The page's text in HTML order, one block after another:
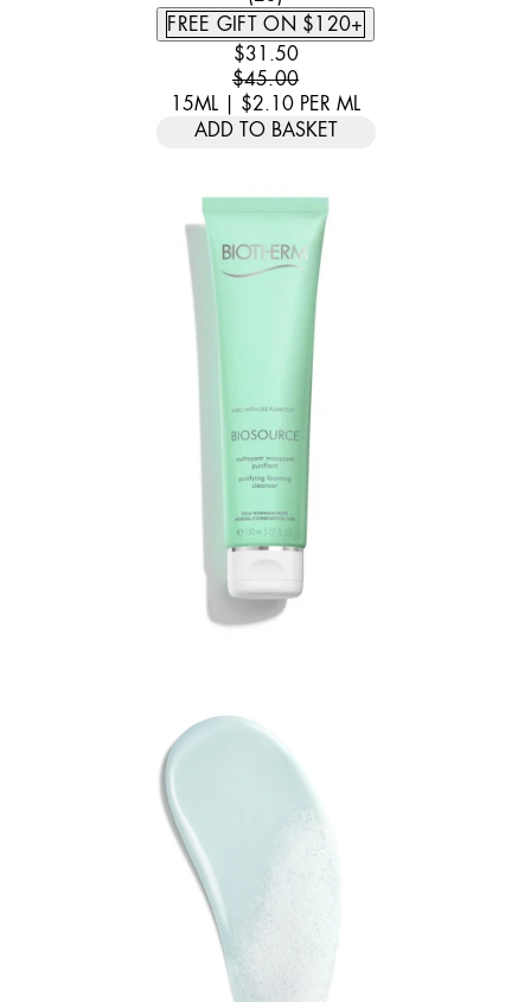
FREE GIFT ON $120+
CURRENT PRICE: $31.50.
$31.50
$45.00
15ML | $2.10 PER ML
ADD TO BASKET